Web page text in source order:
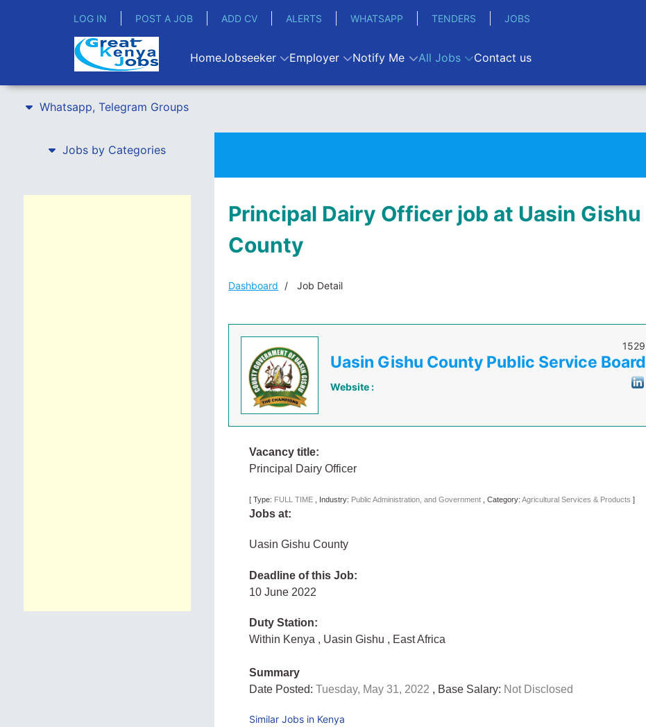
LOG IN POST A JOB ADD CV ALERTS WHATSAPP TENDERS JOBS
HomeJobseeker Employer Notify Me All Jobs Contact us
Whatsapp, Telegram Groups
Jobs by Categories
Principal Dairy Officer job at Uasin Gishu
County
Dashboard Job Detail
Uasin Gishu County Public Service Board
Website :
Vacancy title:
Principal Dairy Officer
[ Type: FULL TIME Industry: Public Administration, and Government ,Category:Agricultural Services & Products]
Jobs at:
Uasin Gishu County
Deadline of this Job:
10 June 2022
Duty Station:
Within Kenya , Uasin Gishu , East Africa
Summary
Date Posted: Tuesday, May 31, 2022 , Base Salary: Not Disclosed
Similar Jobs in Kenya